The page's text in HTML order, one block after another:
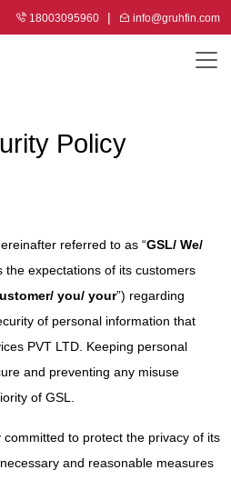
18003095960 info@gruhfin.com
Policy
referred to as “GSL/ We/
the expectations of its customers
you/ your”) regarding
of personal information that
PVT LTD. Keeping personal
and preventing any misuse
of GSL.
to protect the privacy of its
and reasonable measures